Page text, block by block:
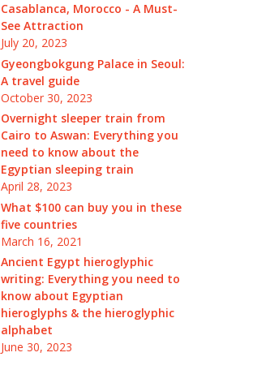
Casablanca, Morocco - A Must-
See Attraction
July 20, 2023
Gyeongbokgung Palace in Seoul:
A travel guide
October 30, 2023
Overnight sleeper train from
Cairo to Aswan: Everything you
need to know about the
Egyptian sleeping train
April 28, 2023
What $100 can buy you in these
five countries
March 16, 2021
Ancient Egypt hieroglyphic
writing: Everything you need to
know about Egyptian
hieroglyphs & the hieroglyphic
alphabet
June 30, 2023